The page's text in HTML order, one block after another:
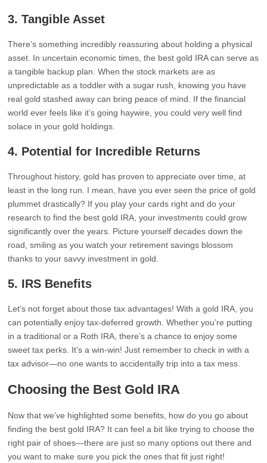
3.Tangible Asset
There’s something incredibly reassuring about holding a physical
asset. In uncertain economic times, the best gold IRA can serve as
a tangible backup plan. When the stock markets are as
unpredictable as a toddler with a sugar rush, knowing you have
real gold stashed away can bring peace of mind. If the financial
world ever feels like it’s going haywire, you could very well find
solace in your gold holdings.
4. Potential for Incredible Returns
Throughout history, gold has proven to appreciate over time, at
least in the long run. I mean, have you ever seen the price of gold
plummet drastically? If you play your cards right and do your
research to find the best gold IRA, your investments could grow
significantly over the years. Picture yourself decades down the
road, smiling as you watch your retirement savings blossom
thanks to your savvy investment in gold.
5. IRS Benefits
Let’s not forget about those tax advantages! With a gold IRA, you
can potentially enjoy tax-deferred growth. Whether you’re putting
in a traditional or a Roth IRA, there’s a chance to enjoy some
sweet tax perks. It’s a win-win! Just remember to check in with a
tax advisor—no one wants to accidentally trip into a tax mess.
Choosing the Best Gold IRA
Now that we’ve highlighted some benefits, how do you go about
finding the best gold IRA? It can feel a bit like trying to choose the
right pair of shoes—there are just so many options out there and
you want to make sure you pick the ones that fit just right!